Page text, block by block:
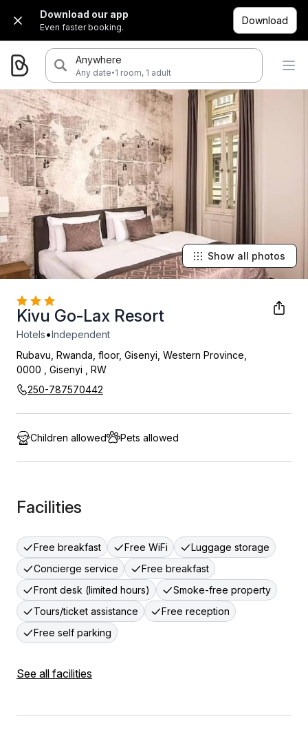
Download our app
Even faster booking.
Download
Anywhere
Any date·1 room, 1 adult
Kivu Go-Lax Resort
Hotels•Independent
Rubavu, Rwanda, floor, Gisenyi, Western Province,
0000
Gisenyi
RW
250-787570442
Show all photos
Children allowed Pets allowed
Facilities
Free breakfast Free WiFi
Luggage storage
Concierge service
Free breakfast
Front desk (limited hours)
Smoke-free property
Tours/ticket assistance
Free reception
Free self parking
See all facilities